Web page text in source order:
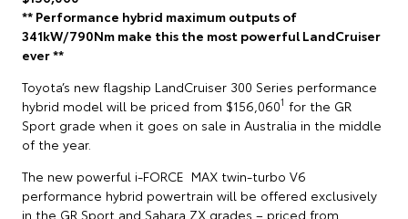
** Performance hybrid maximum outputs of
341kW/790Nm make this the most powerful LandCruiser
ever **
Toyota’s new flagship LandCruiser 300 Series performance
hybrid model will be priced from $156,0601 for the GR
Sport grade when it goes on sale in Australia in the middle
of the year.
The new powerful i-FORCE MAX twin-turbo V6
performance hybrid powertrain will be offered exclusively
in the GR Sport and Sahara ZX grades – priced from